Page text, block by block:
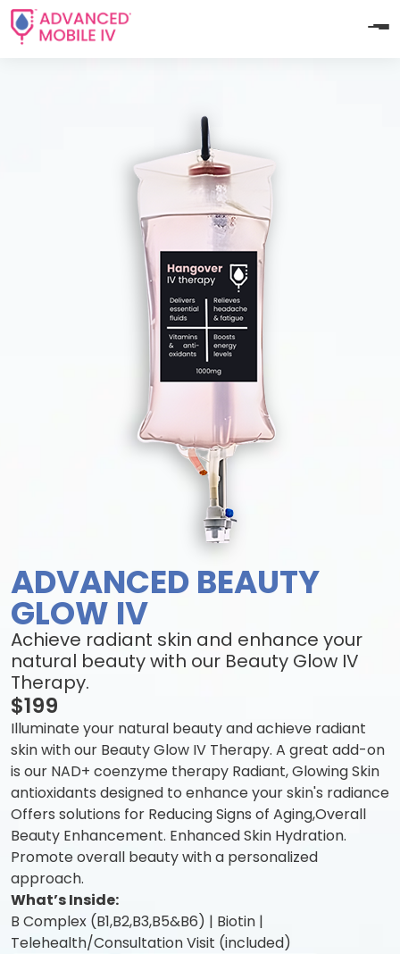
ADVANCED BEAUTY
GLOW IV
Achieve radiant skin and enhance your
natural beauty with our Beauty Glow IV
Therapy.
$199
Illuminate your natural beauty and achieve radiant
skin with our Beauty Glow IV Therapy. A great add-on
is our NAD+ coenzyme therapy Radiant, Glowing Skin
antioxidants designed to enhance your skin's radiance
Offers solutions for Reducing Signs of Aging,Overall
Beauty Enhancement. Enhanced Skin Hydration.
Promote overall beauty with a personalized
approach.
What’s Inside:
B Complex (B1,B2,B3,B5&B6) | Biotin |
Telehealth/Consultation Visit (included)